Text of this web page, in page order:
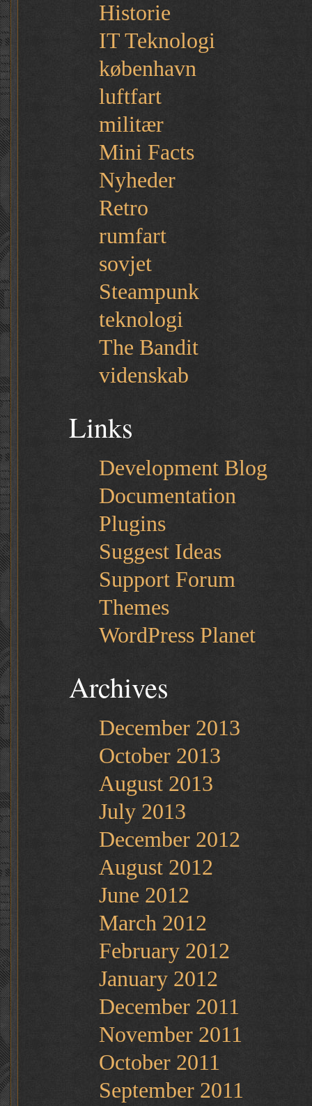
Historie
IT Teknologi
københavn
luftfart
militær
Mini Facts
Nyheder
Retro
rumfart
sovjet
Steampunk
teknologi
The Bandit
videnskab
Links
Development Blog
Documentation
Plugins
Suggest Ideas
Support Forum
Themes
WordPress Planet
Archives
December 2013
October 2013
August 2013
July 2013
December 2012
August 2012
June 2012
March 2012
February 2012
January 2012
December 2011
November 2011
October 2011
September 2011